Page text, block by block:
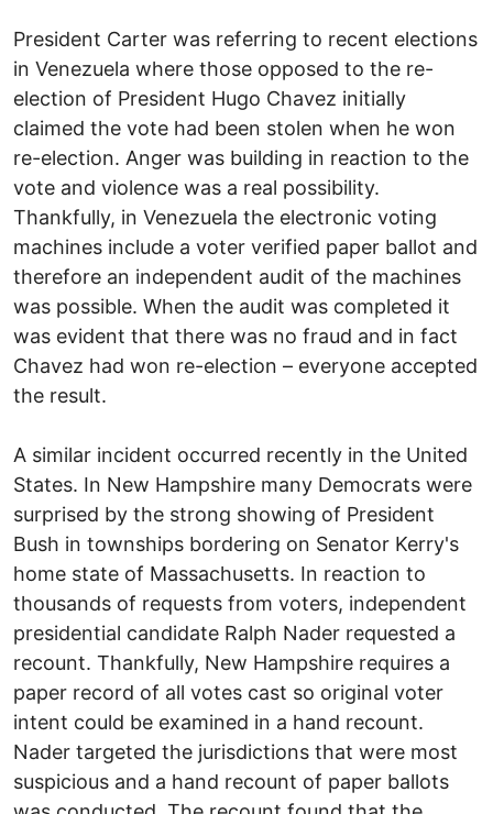
President Carter was referring to recent elections
in Venezuela where those opposed to the re-
election of President Hugo Chavez initially
claimed the vote had been stolen when he won
re-election. Anger was building in reaction to the
vote and violence was a real possibility.
Thankfully, in Venezuela the electronic voting
machines include a voter verified paper ballot and
therefore an independent audit of the machines
was possible. When the audit was completed it
was evident that there was no fraud and in fact
Chavez had won re-election – everyone accepted
the result.
A similar incident occurred recently in the United
States. In New Hampshire many Democrats were
surprised by the strong showing of President
Bush in townships bordering on Senator Kerry's
home state of Massachusetts. In reaction to
thousands of requests from voters, independent
presidential candidate Ralph Nader requested a
recount. Thankfully, New Hampshire requires a
paper record of all votes cast so original voter
intent could be examined in a hand recount.
Nader targeted the jurisdictions that were most
suspicious and a hand recount of paper ballots